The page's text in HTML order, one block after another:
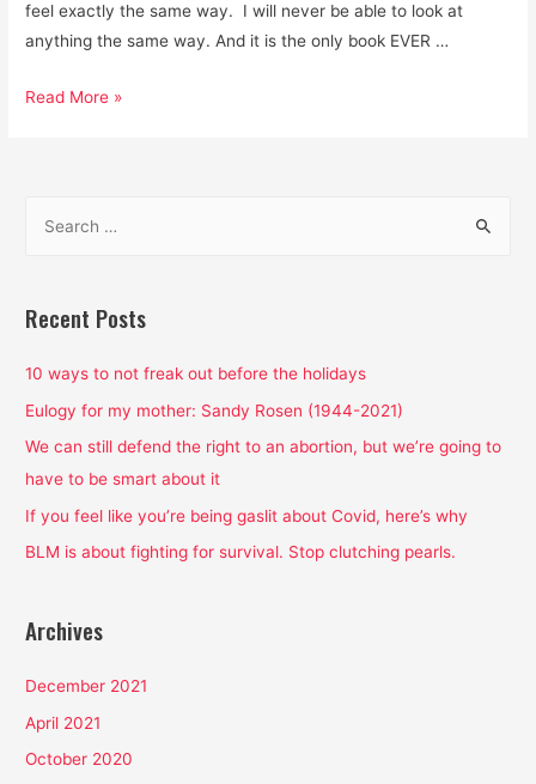
feel exactly the same way. I will never be able to look at
anything the same way. And it is the only book EVER …
Men
Human
Data
Not
Read More »
r
h
f
o
r
Recent Posts
10 ways to not freak out before the holidays
Eulogy for my mother: Sandy Rosen (1944-2021)
We can still defend the right to an abortion, but we’re going to
have to be smart about it
If you feel like you’re being gaslit about Covid, here’s why
BLM is about fighting for survival. Stop clutching pearls.
Archives
December 2021
April 2021
October 2020